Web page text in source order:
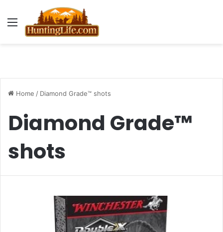
Menu
Home / Diamond Grade™ shots
Diamond Grade™
shots